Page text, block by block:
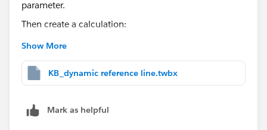
Then create a calculation:
IF [Product]=[Product Parameter] THEN
You can change the Volume to any value.
reference line.
Show More
KB_dynamic reference line.twbx
Mark as helpful